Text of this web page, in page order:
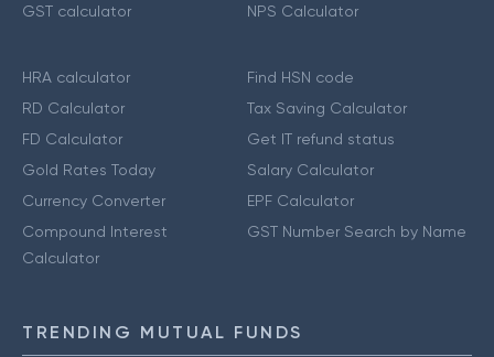
GST calculator
NPS Calculator
HRA calculator
RD Calculator
FD Calculator
Gold Rates Today
Currency Converter
Compound Interest
Calculator
Find HSN code
Tax Saving Calculator
Get IT refund status
Salary Calculator
EPF Calculator
GST Number Search by Name
TRENDING MUTUAL FUNDS